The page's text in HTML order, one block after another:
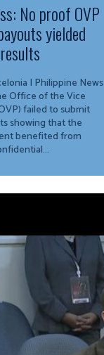
No proof OVP
yielded
results
| Philippine News
failed to submit
showing that the
benefited from